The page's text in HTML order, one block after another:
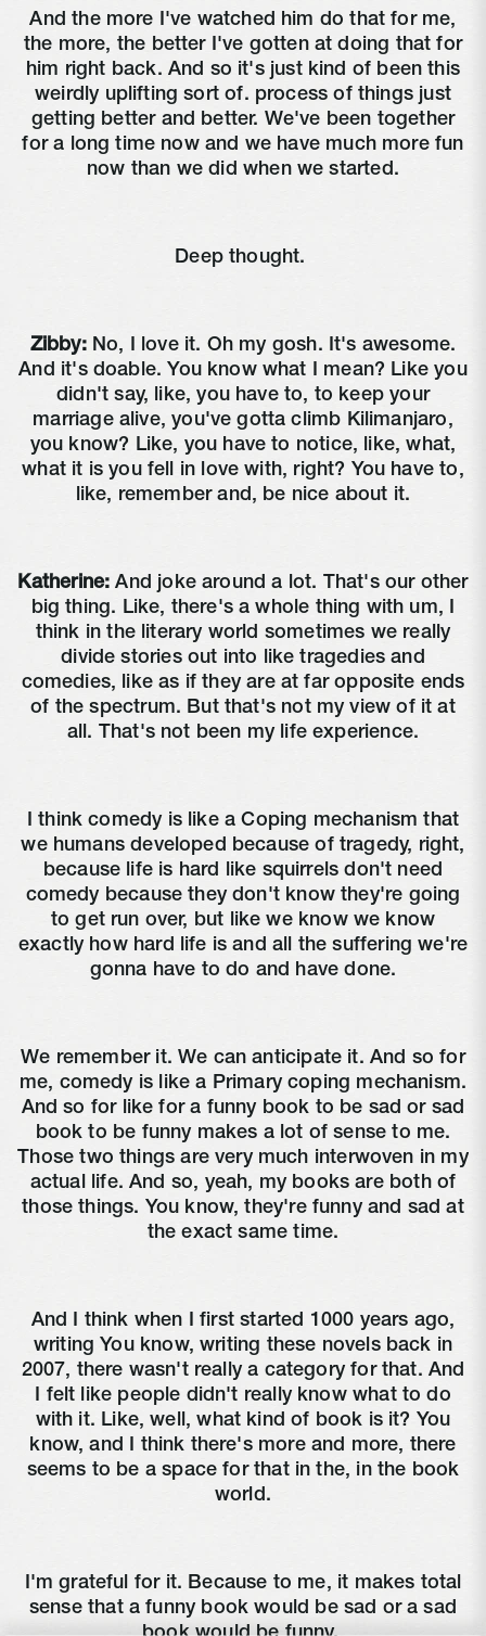
And the more I've watched him do that for me,
the more, the better I've gotten at doing that for
him right back. And so it's just kind of been this
weirdly uplifting sort of. process of things just
getting better and better. We've been together
for a long time now and we have much more fun
now than we did when we started.
Deep thought.
Zibby:No, I love it. Oh my gosh. It's awesome.
And it's doable. You know what I mean? Like you
didn't say, like, you have to, to keep your
marriage alive, you've gotta climb Kilimanjaro,
you know? Like, you have to notice, like, what,
what it is you fell in love with, right? You have to,
like, remember and, be nice about it.
Katherine: And joke around a lot. That's our other
big thing. Like, there's a whole thing with um, I
think in the literary world sometimes we really
divide stories out into like tragedies and
comedies, like as if they are at far opposite ends
of the spectrum. But that's not my view of it at
all. That's not been my life experience.
I think comedy is like a Coping mechanism that
we humans developed because of tragedy, right,
because life is hard like squirrels don't need
comedy because they don't know they're going
to get run over, but like we know we know
exactly how hard life is and all the suffering we're
gonna have to do and have done.
We remember it. We can anticipate it. And so for
me, comedy is like a Primary coping mechanism.
And so for like for a funny book to be sad or sad
book to be funny makes a lot of sense to me.
Those two things are very much interwoven in my
actual life. And so, yeah, my books are both of
those things. You know, they're funny and sad at
the exact same time.
And I think when I first started 1000 years ago,
writing You know, writing these novels back in
2007, there wasn't really a category for that. And
I felt like people didn't really know what to do
with it. Like, well, what kind of book is it? You
know, and I think there's more and more, there
seems to be a space for that in the, in the book
world.
I'm grateful for it. Because to me, it makes total
sense that a funny book would be sad or a sad